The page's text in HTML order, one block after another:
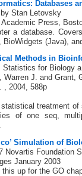
Databases
by Stan Letovsky
Academic Press,
a database.
BioWidgets (Java),
Methods in
Statistics for Biology
Warren J. and Grant,
, 2004, 588p
statistical treatment
of one seq,
Simulation of
Novartis Foundation
January 2003
this up for the GO